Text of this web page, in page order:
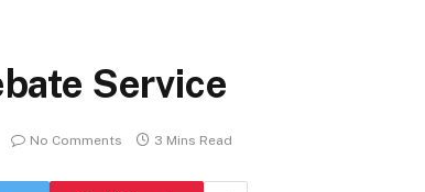
Service
No Comments 3 Mins Read